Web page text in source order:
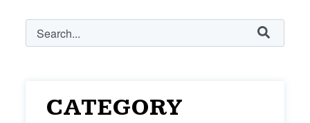
This is a search field with an auto-suggest feature attached.
CATEGORY